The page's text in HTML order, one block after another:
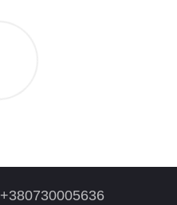
+380730005636